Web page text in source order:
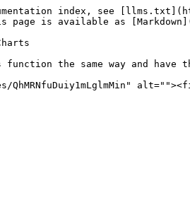
index, see
page is available as
function the same way and